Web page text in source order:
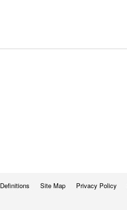
Definitions Site Map Privacy Policy